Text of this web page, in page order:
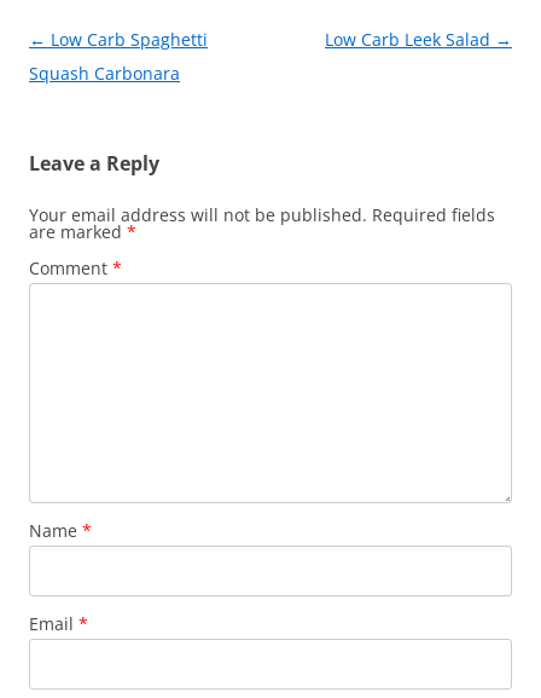
k
Post
navigation
← Low Carb Spaghetti
Squash Carbonara
Low Carb Leek Salad →
Leave a Reply
Your email address will not be published. Required fields
are marked *
Comment *
Name *
Email *